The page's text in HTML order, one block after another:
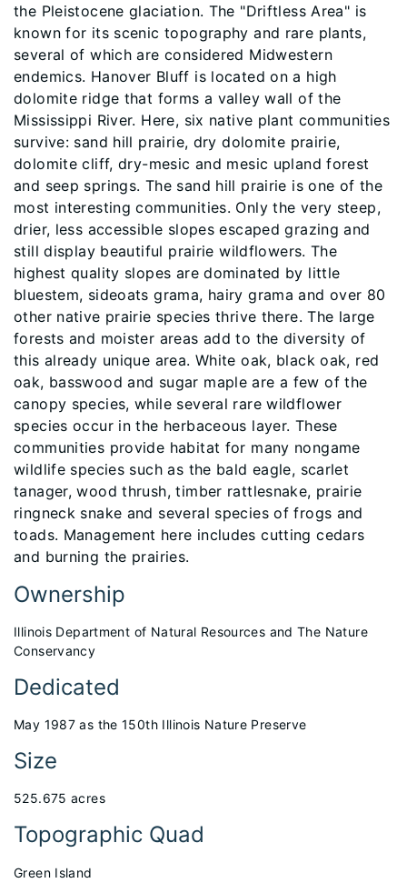
the Pleistocene glaciation. The "Driftless Area" is
known for its scenic topography and rare plants,
several of which are considered Midwestern
endemics. Hanover Bluff is located on a high
dolomite ridge that forms a valley wall of the
Mississippi River. Here, six native plant communities
survive: sand hill prairie, dry dolomite prairie,
dolomite cliff, dry-mesic and mesic upland forest
and seep springs. The sand hill prairie is one of the
most interesting communities. Only the very steep,
drier, less accessible slopes escaped grazing and
still display beautiful prairie wildflowers. The
highest quality slopes are dominated by little
bluestem, sideoats grama, hairy grama and over 80
other native prairie species thrive there. The large
forests and moister areas add to the diversity of
this already unique area. White oak, black oak, red
oak, basswood and sugar maple are a few of the
canopy species, while several rare wildflower
species occur in the herbaceous layer. These
communities provide habitat for many nongame
wildlife species such as the bald eagle, scarlet
tanager, wood thrush, timber rattlesnake, prairie
ringneck snake and several species of frogs and
toads. Management here includes cutting cedars
and burning the prairies.
Ownership
Illinois Department of Natural Resources and The Nature
Conservancy
Dedicated
May 1987 as the 150th Illinois Nature Preserve
Size
525.675 acres
Topographic Quad
Green Island